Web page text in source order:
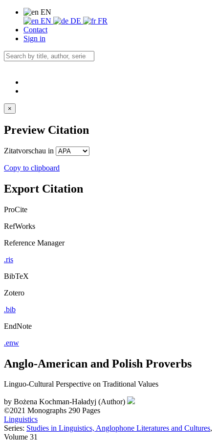
EN
EN
DE
FR
Contact
Sign in
×
Preview Citation
Zitatvorschau in
Copy to clipboard
Export Citation
ProCite
RefWorks
Reference Manager
.ris
BibTeX
Zotero
.bib
EndNote
.enw
Anglo-American and Polish Proverbs
Linguo-Cultural Perspective on Traditional Values
by Bożena Kochman-Haładyj (Author)
©2021 Monographs 290 Pages
Linguistics
Series: Studies in Linguistics, Anglophone Literatures and Cultures,
Volume 31